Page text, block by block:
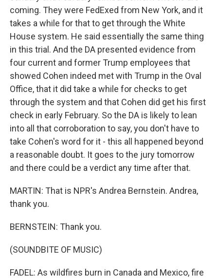
coming. They were FedExed from New York, and it
takes a while for that to get through the White
House system. He said essentially the same thing
in this trial. And the DA presented evidence from
four current and former Trump employees that
showed Cohen indeed met with Trump in the Oval
Office, that it did take a while for checks to get
through the system and that Cohen did get his first
check in early February. So the DA is likely to lean
into all that corroboration to say, you don't have to
take Cohen's word for it - this all happened beyond
a reasonable doubt. It goes to the jury tomorrow
and there could be a verdict any time after that.
MARTIN: That is NPR's Andrea Bernstein. Andrea,
thank you.
BERNSTEIN: Thank you.
(SOUNDBITE OF MUSIC)
FADEL: As wildfires burn in Canada and Mexico, fire